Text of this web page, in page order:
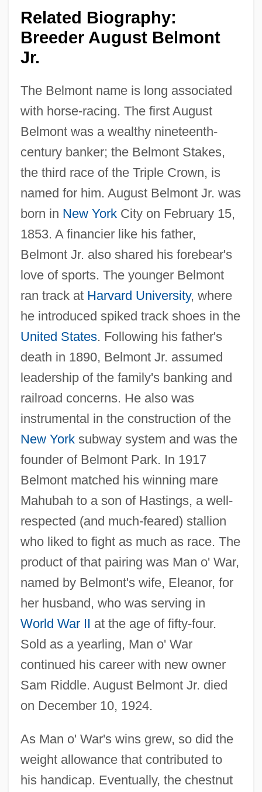
Related Biography:
Breeder August Belmont
Jr.
The Belmont name is long associated
with horse-racing. The first August
Belmont was a wealthy nineteenth-
century banker; the Belmont Stakes,
the third race of the Triple Crown, is
named for him. August Belmont Jr. was
born in New YorkCity on February 15,
1853. A financier like his father,
Belmont Jr. also shared his forebear's
love of sports. The younger Belmont
ran track at Harvard University, where
he introduced spiked track shoes in the
United States. Following his father's
death in 1890, Belmont Jr. assumed
leadership of the family's banking and
railroad concerns. He also was
instrumental in the construction of the
New Yorksubway system and was the
founder of Belmont Park. In 1917
Belmont matched his winning mare
Mahubah to a son of Hastings, a well-
respected (and much-feared) stallion
who liked to fight as much as race. The
product of that pairing was Man o' War,
named by Belmont's wife, Eleanor, for
her husband, who was serving in
World War II at the age of fifty-four.
Sold as a yearling, Man o' War
continued his career with new owner
Sam Riddle. August Belmont Jr. died
on December 10, 1924.
As Man o' War's wins grew, so did the
weight allowance that contributed to
his handicap. Eventually, the chestnut